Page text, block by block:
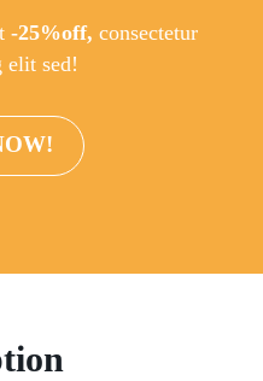
-25%off, consectetur
elit sed!